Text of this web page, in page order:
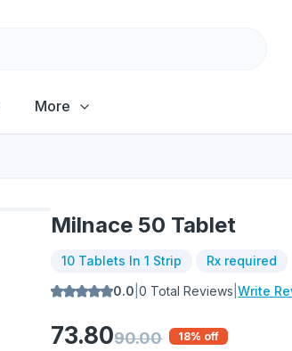
More
Milnace 50 Tablet
10 Tablets In 1 Strip
Rx required
0.0 |0 Total Reviews |Write
73.8090.00 18% off